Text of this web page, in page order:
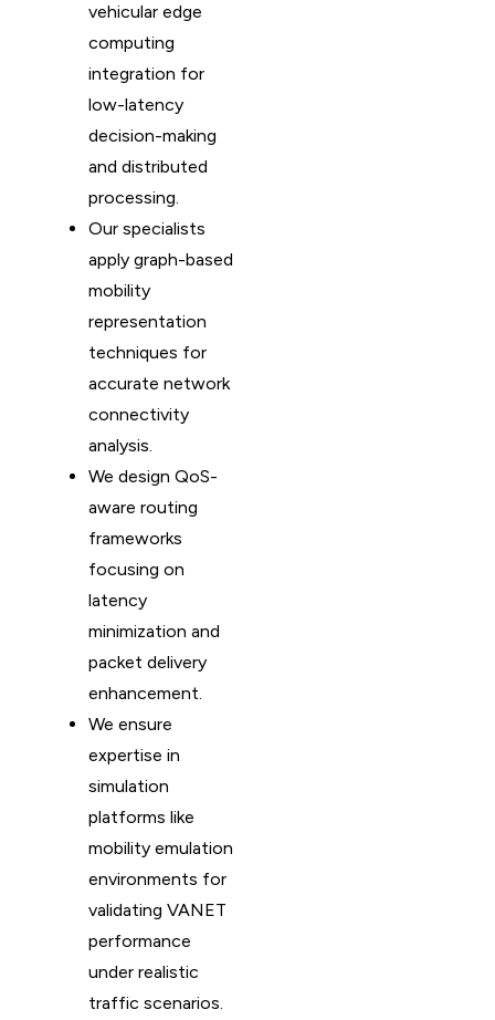
vehicular edge
computing
integration for
low-latency
decision-making
and distributed
processing.
Our specialists
apply graph-based
mobility
representation
techniques for
accurate network
connectivity
analysis.
We design QoS-
aware routing
frameworks
focusing on
latency
minimization and
packet delivery
enhancement.
We ensure
expertise in
simulation
platforms like
mobility emulation
environments for
validating VANET
performance
under realistic
traffic scenarios.